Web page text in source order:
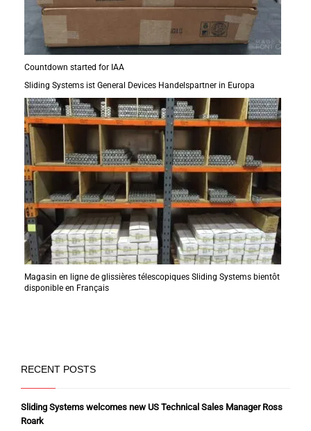
Countdown started for IAA
Sliding Systems ist General Devices Handelspartner in Europa
Magasin en ligne de glissières télescopiques Sliding Systems bientôt
disponible en Français
RECENT POSTS
Sliding Systems welcomes new US Technical Sales Manager Ross
Roark